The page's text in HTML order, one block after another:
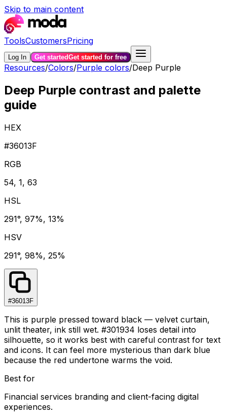
Skip to main content
ToolsCustomersPricing
Log In Get startedGet started for free
Resources/Colors/Purple colors/Deep Purple
Deep Purple contrast and palette
guide
HEX
#36013F
RGB
54, 1, 63
HSL
291°, 97%, 13%
HSV
291°, 98%, 25%
#36013F
This is purple pressed toward black — velvet curtain,
unlit theater, ink still wet. #301934 loses detail into
silhouette, so it works best with careful contrast for text
and icons. It can feel more mysterious than dark blue
because the red undertone warms the void.
Best for
Financial services branding and client-facing digital
experiences.